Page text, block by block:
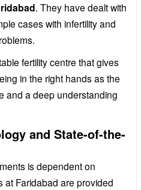
. They have dealt with
cases with infertility and
fertility centre that gives
in the right hands as the
and a deep understanding
and State-of-the-
is dependent on
at Faridabad are provided